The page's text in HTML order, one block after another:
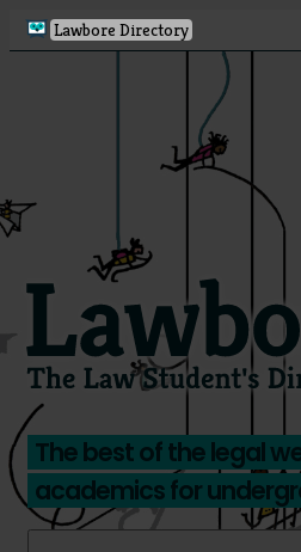
Lawbore Directory
The best of the legal
academics for